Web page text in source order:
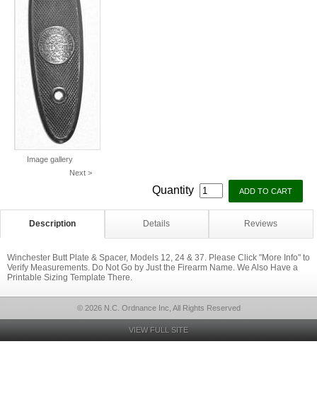
Image gallery
Next >
Quantity
Description Details Reviews
Winchester Butt Plate & Spacer, Models 12, 24 & 37. Please Click "More Info" to
Verify Measurements. Do Not Go by Just the Firearm Name. We Also Have a
Printable Sizing Template There.
© 2026 N.C. Ordnance Inc, All Rights Reserved
VIEW FULL SITE